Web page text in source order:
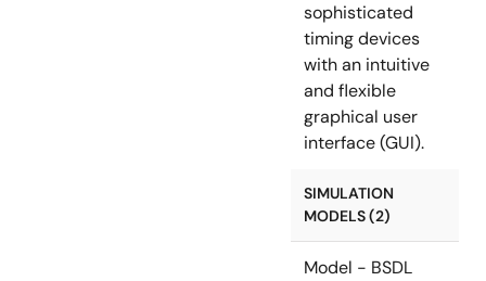
sophisticated
timing devices
with an intuitive
and flexible
graphical user
interface (GUI).
SIMULATION
MODELS (2)
Model - BSDL